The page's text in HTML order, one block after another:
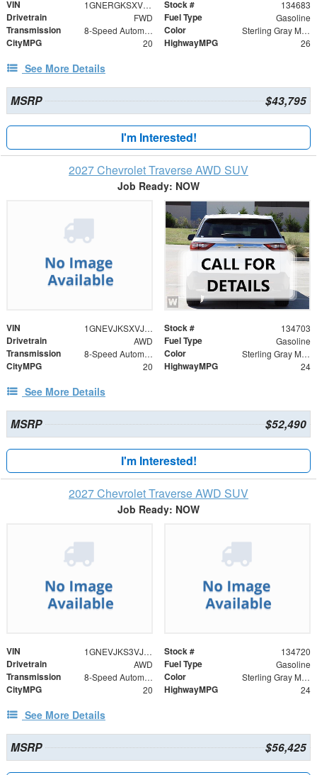
VIN 1GNERGKSXVJ104118 Stock # 134683
Drivetrain FWD Fuel Type Gasoline
Transmission 8-Speed Automatic Color Sterling Gray Metallic
CityMPG 20 HighwayMPG 26
See More Details
MSRP $43,795
I'm Interested!
2027 Chevrolet Traverse AWD SUV
Job Ready: NOW
VIN 1GNEVJKSXVJ112566 Stock # 134703
Drivetrain AWD Fuel Type Gasoline
Transmission 8-Speed Automatic Color Sterling Gray Metallic
CityMPG 20 HighwayMPG 24
See More Details
MSRP $52,490
I'm Interested!
2027 Chevrolet Traverse AWD SUV
Job Ready: NOW
VIN 1GNEVJKS3VJ113042 Stock # 134720
Drivetrain AWD Fuel Type Gasoline
Transmission 8-Speed Automatic Color Sterling Gray Metallic
CityMPG 20 HighwayMPG 24
See More Details
MSRP $56,425